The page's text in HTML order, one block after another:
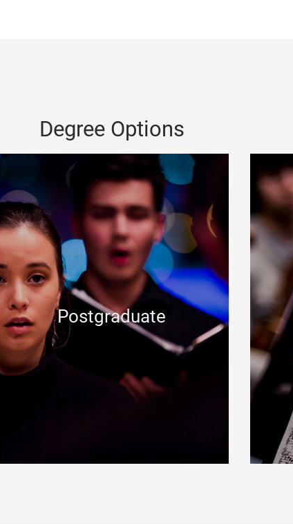
Degree Options
Postgraduate